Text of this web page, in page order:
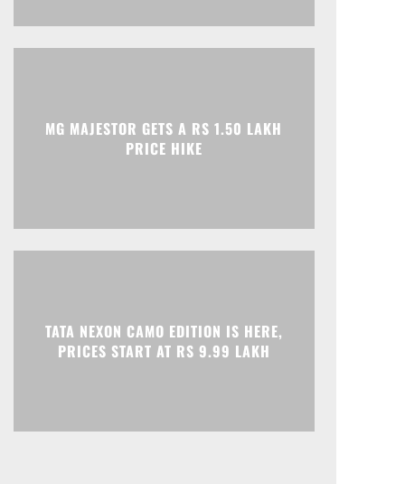
MG MAJESTOR GETS A RS 1.50 LAKH
PRICE HIKE
TATA NEXON CAMO EDITION IS HERE,
PRICES START AT RS 9.99 LAKH